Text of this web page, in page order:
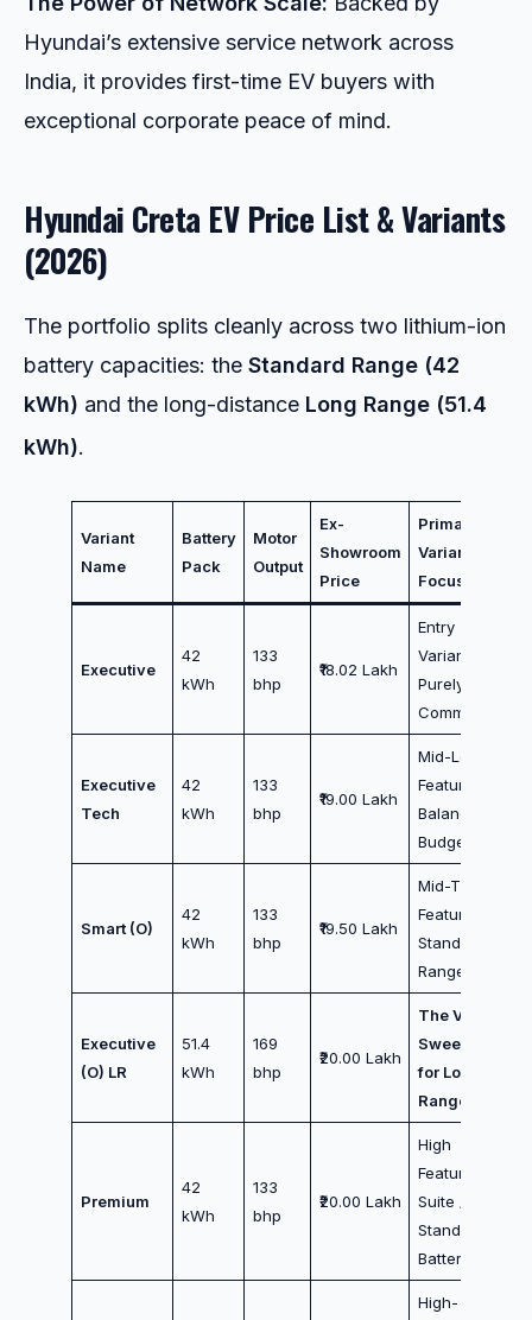
Hyundai’s extensive service network across
India, it provides first-time EV buyers with
exceptional corporate peace of mind.
Hyundai Creta EV Price List & Variants
(2026)
The portfolio splits cleanly across two lithium-ion
battery capacities: the Standard Range (42
kWh) and the long-distance Long Range (51.4
kWh).
Variant
Name
Battery
Pack
Motor
Output
Ex-
Showroom
Price
Primary
Variant
Focus
Executive
42
kWh
133
bhp
₹18.02 Lakh
Entry
Variant /
Purely City
Commuters
Executive
Tech
42
kWh
133
bhp
₹19.00 Lakh
Mid-Low
Features /
Balanced
Budget
Smart (O)
42
kWh
133
bhp
₹19.50 Lakh
Mid-Tier
Features /
Standard
Range
Executive
(O) LR
51.4
kWh
169
bhp
₹20.00 Lakh
The Value
Sweet Spot
for Long
Range
Premium
42
kWh
133
bhp
₹20.00 Lakh
High
Feature
Suite /
Standard
Battery
High-